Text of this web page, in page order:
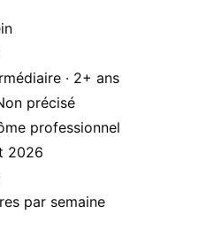
· 2+ ans
précisé
professionnel
2026
par semaine